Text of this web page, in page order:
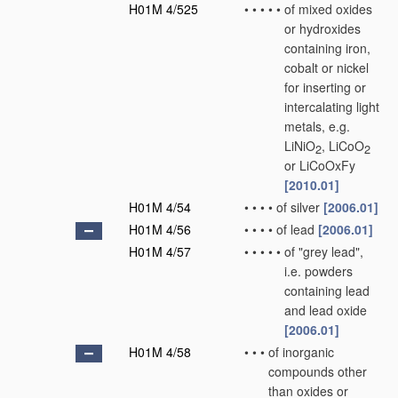
H01M 4/525 • • • • • of mixed oxides
or hydroxides
containing iron,
cobalt or nickel
for inserting or
intercalating light
metals, e.g.
LiNiO2, LiCoO2
or LiCoOxFy
[2010.01]
H01M 4/54
• • • • of silver [2006.01]
H01M 4/56
• • • • of lead [2006.01]
H01M 4/57
• • • • • of "grey lead",
i.e. powders
containing lead
and lead oxide
[2006.01]
H01M 4/58
• • • of inorganic
compounds other
than oxides or